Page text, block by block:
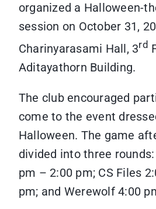
organized a Halloween-
session on October 31,
Charinyarasami Hall, 3rd
Aditayathorn Building.
The club encouraged
come to the event
Halloween. The game
divided into three
pm – 2:00 pm; CS Files
pm; and Werewolf 4:00